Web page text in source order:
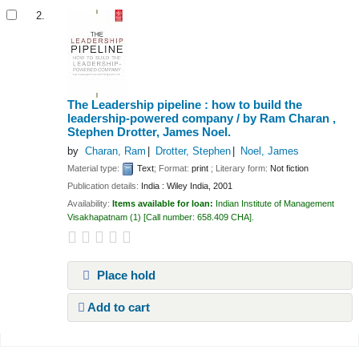
2.
The Leadership pipeline : how to build the
leadership-powered company / by Ram Charan ,
Stephen Drotter, James Noel.
by Charan, Ram Drotter, Stephen Noel, James
Material type: Text; Format:print ; Literary form: Not fiction
Publication details: India : Wiley India, 2001
Availability: Items available for loan: Indian Institute of Management
Visakhapatnam (1) Call number:658.409 CHA .
Place hold
Add to cart